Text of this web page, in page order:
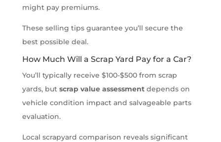
might pay premiums.
These selling tips guarantee you’ll secure the
best possible deal.
How Much Will a Scrap Yard Pay for a Car?
You’ll typically receive $100-$500 from scrap
yards, but scrap value assessmentdepends on
vehicle condition impact and salvageable parts
evaluation.
Local scrapyard comparison reveals significant